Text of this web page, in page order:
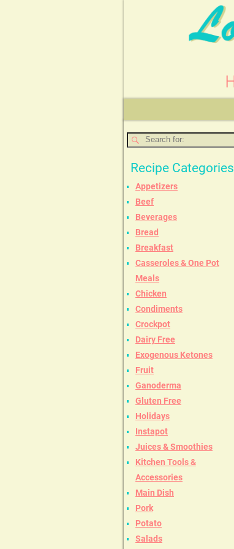
Recipe Categories
Appetizers
Beef
Beverages
Bread
Breakfast
Casseroles & One Pot
Meals
Chicken
Condiments
Crockpot
Dairy Free
Exogenous Ketones
Fruit
Ganoderma
Gluten Free
Holidays
Instapot
Juices & Smoothies
Kitchen Tools &
Accessories
Main Dish
Pork
Potato
Salads